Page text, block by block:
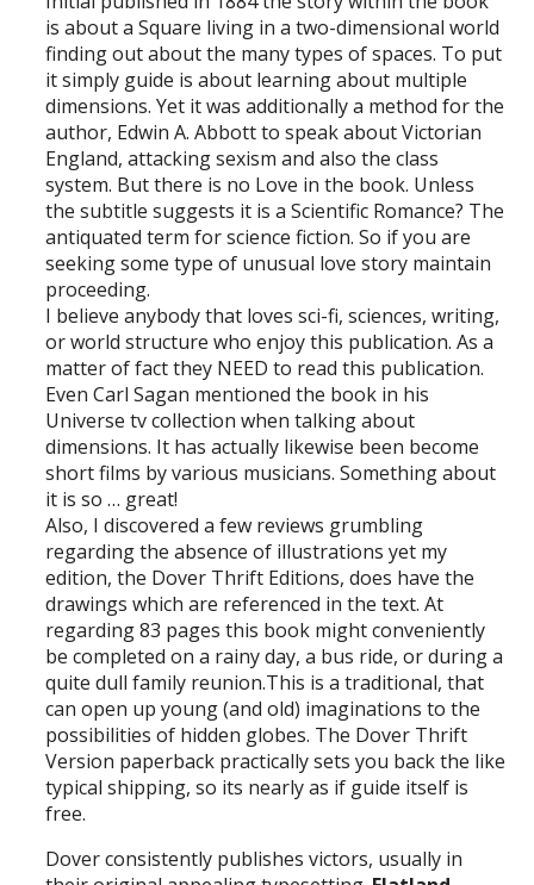
is about a Square living in a two-dimensional world
finding out about the many types of spaces. To put
it simply guide is about learning about multiple
dimensions. Yet it was additionally a method for the
author, Edwin A. Abbott to speak about Victorian
England, attacking sexism and also the class
system. But there is no Love in the book. Unless
the subtitle suggests it is a Scientific Romance? The
antiquated term for science fiction. So if you are
seeking some type of unusual love story maintain
proceeding.
I believe anybody that loves sci-fi, sciences, writing,
or world structure who enjoy this publication. As a
matter of fact they NEED to read this publication.
Even Carl Sagan mentioned the book in his
Universe tv collection when talking about
dimensions. It has actually likewise been become
short films by various musicians. Something about
it is so … great!
Also, I discovered a few reviews grumbling
regarding the absence of illustrations yet my
edition, the Dover Thrift Editions, does have the
drawings which are referenced in the text. At
regarding 83 pages this book might conveniently
be completed on a rainy day, a bus ride, or during a
quite dull family reunion.This is a traditional, that
can open up young (and old) imaginations to the
possibilities of hidden globes. The Dover Thrift
Version paperback practically sets you back the like
typical shipping, so its nearly as if guide itself is
free.
Dover consistently publishes victors, usually in